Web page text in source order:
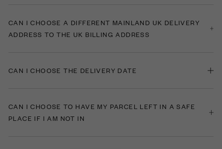
CAN I CHOOSE A DIFFERENT MAINLAND UK DELIVERY
ADDRESS TO THE UK BILLING ADDRESS
CAN I CHOOSE THE DELIVERY DATE
CAN I CHOOSE TO HAVE MY PARCEL LEFT IN A SAFE
PLACE IF I AM NOT IN